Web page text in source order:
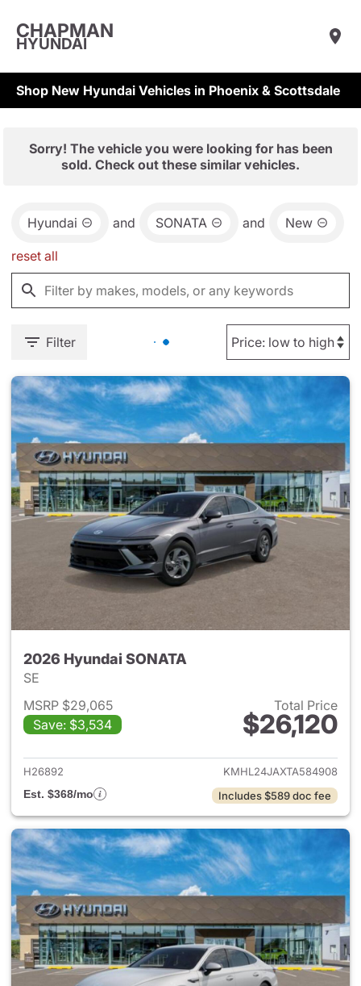
CHAPMAN
HYUNDAI
Shop New Hyundai Vehicles in Phoenix & Scottsdale
Sorry! The vehicle you were looking for has been
sold. Check out these similar vehicles.
Hyundai and SONATA and New
reset all
Filter
2026 Hyundai SONATA
SE
MSRP $29,065
Save: $3,534
Total Price
$26,120
View details for 2026
H26892
KMHL24JAXTA584908
Est. $368/mo
Includes $589 doc fee